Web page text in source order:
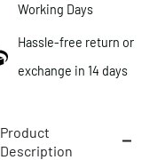
Working Days
Hassle-free return or
exchange in 14 days
Product
Description